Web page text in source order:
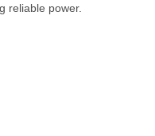
reliable power.